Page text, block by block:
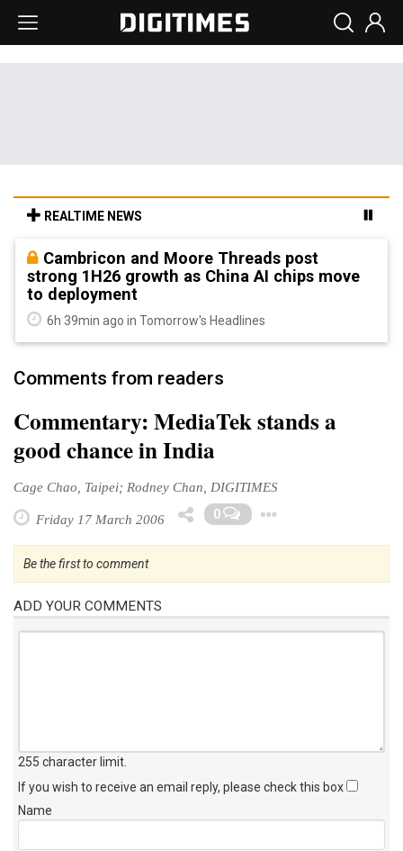
REALTIME NEWS
Cambricon and Moore Threads post
strong 1H26 growth as China AI chips move
to deployment
6h 39min ago in Tomorrow's Headlines
Comments from readers
Commentary: MediaTek stands a
good chance in India
Cage Chao, Taipei; Rodney Chan, DIGITIMES
Friday 17 March 2006 0
Be the first to comment
ADD YOUR COMMENTS
255 character limit
If you wish to receive an email reply, please check this box
Name